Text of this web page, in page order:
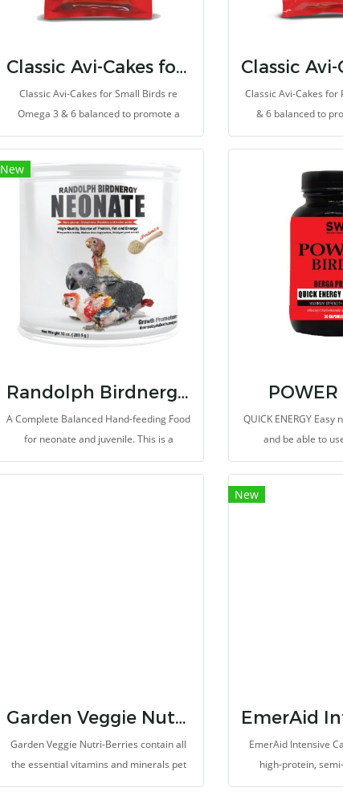
Classic Avi-Cakes for Small Birds
Classic Avi-Cakes for Small Birds re
Omega 3 & 6 balanced to promote a
healthy immune system and improve
skin and feather quality.
Classic Avi-Cakes for
& 6 balanced to
immune system
feather
New
Randolph Birdnergy Neonate
A Complete Balanced Hand-feeding Food
for neonate and juvenile. This is a
specialty rich in bioactive peptides,
amino acids and nucleotides from
POWER
QUICK ENERGY
and be able to
Garden Veggie Nutri-Berries
Garden Veggie Nutri-Berries contain all
the essential vitamins and minerals pet
birds need along with carrots, peas,
New
EmerAid Intensive
high-protein,
designed for the